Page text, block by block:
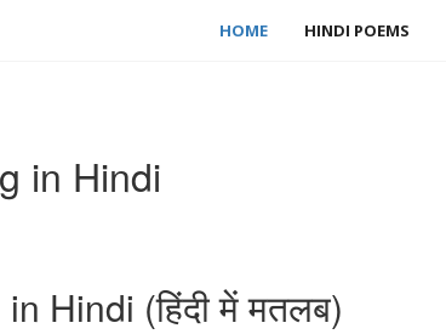
HOME HINDI POEMS
in Hindi
Hindi (हिंदी में मतलब)